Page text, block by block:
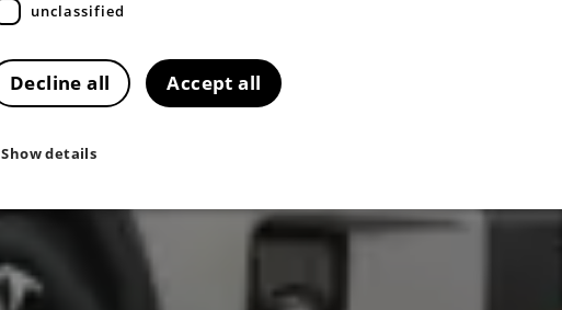
unclassified
Accept all
Decline all
Show details